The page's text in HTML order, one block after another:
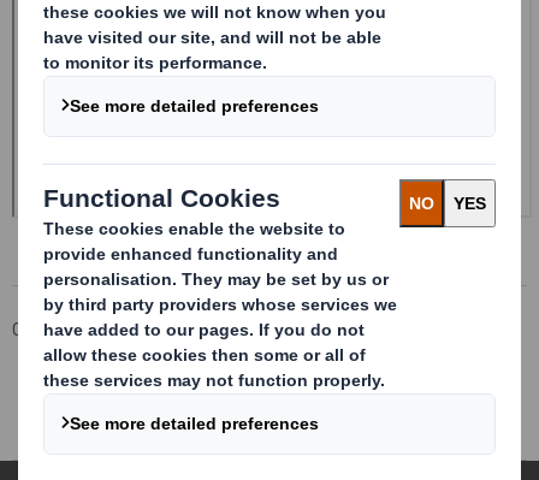
Corporate Investors
Investor Information Archive
RNS Statements Archive
Form 8.5 (EPT/RI)-Amendment